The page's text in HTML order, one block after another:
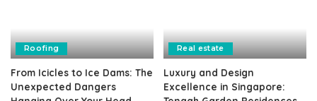
Roofing
From Icicles to Ice Dams: The
Unexpected Dangers
Real estate
Luxury and Design
Excellence in Singapore: